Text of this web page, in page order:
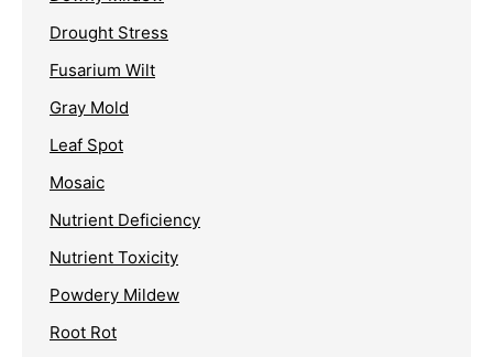
Drought Stress
Fusarium Wilt
Gray Mold
Leaf Spot
Mosaic
Nutrient Deficiency
Nutrient Toxicity
Powdery Mildew
Root Rot